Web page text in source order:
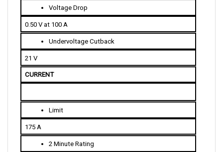
0.50 V at 100 A
Undervoltage Cutback
CURRENT
Limit
2 Minute Rating